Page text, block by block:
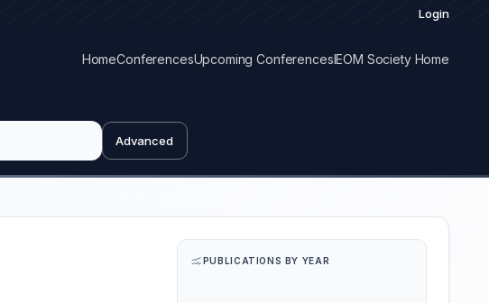
Login
HomeConferencesUpcoming ConferencesIEOM Society Home
Advanced
PUBLICATIONS BY YEAR